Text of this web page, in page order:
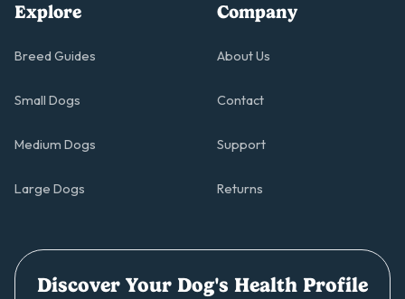
Explore
Breed Guides
Small Dogs
Medium Dogs
Large Dogs
Company
About Us
Contact
Support
Returns
Discover Your Dog's Health Profile